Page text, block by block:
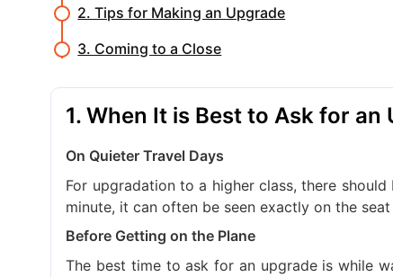
2. Tips for Making an Upgrade
3. Coming to a Close
1. When It is Best to Ask for an
On Quieter Travel Days
For upgradation to a higher class, there
minute, it can often be seen exactly on the
Before Getting on the Plane
The best time to ask for an upgrade is while